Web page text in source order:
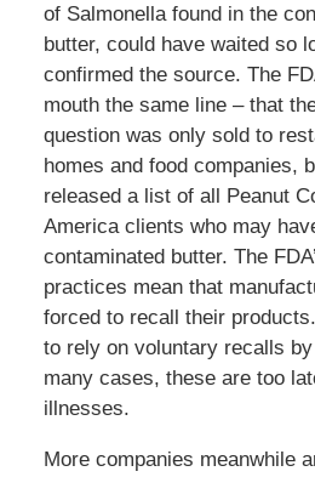
of Salmonella found in the
butter, could have waited so
confirmed the source. The
mouth the same line – that
question was only sold to
homes and food companies,
released a list of all Peanut
America clients who may
contaminated butter. The
practices mean that
forced to recall their
to rely on voluntary recalls
many cases, these are too
illnesses.
More companies meanwhile